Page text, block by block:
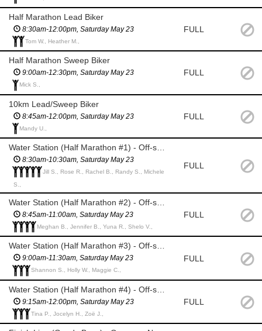
Half Marathon Lead Biker
8:30am-12:00pm, Saturday May 23
Tom W., Heather M.,
FULL
Half Marathon Sweep Biker
9:00am-12:30pm, Saturday May 23
Mick S.,
FULL
10km Lead/Sweep Biker
8:45am-12:00pm, Saturday May 23
Mandy U.,
FULL
8:30am-10:30am, Saturday May 23
Jill S., Rose R., Rachel B., Randy S., Michele
S.,
FULL
8:45am-11:00am, Saturday May 23
Meghan B., Jennifer B., Yuna R., Shelo V.,
FULL
Water Station (Half Marathon #3) - Off-site @Boat Launch
9:00am-11:30am, Saturday May 23
Shannon S., Holly W., Maggie C.,
FULL
9:15am-12:00pm, Saturday May 23
Tina P., Jocelyn H., Zoë J.,
FULL